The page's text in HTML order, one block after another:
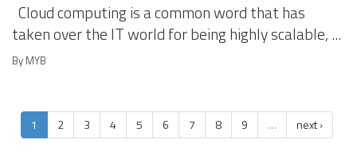
Cloud computing is a common word that has
taken over the IT world for being highly scalable, ...
By MYB
1 2 3 4 5 6 7 8 9 … next ›